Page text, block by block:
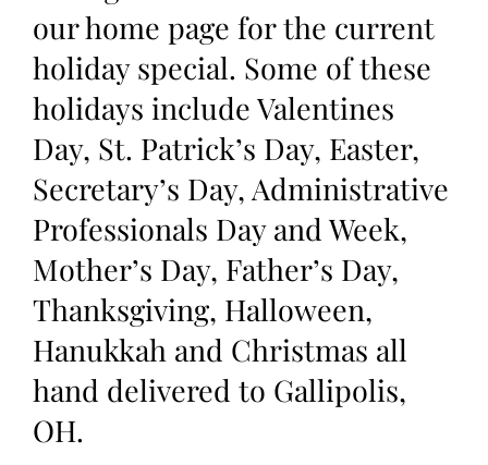
our home page for the current
holiday special. Some of these
holidays include Valentines
Day, St. Patrick’s Day, Easter,
Secretary’s Day, Administrative
Professionals Day and Week,
Mother’s Day, Father’s Day,
Thanksgiving, Halloween,
Hanukkah and Christmas all
hand delivered to Gallipolis,
OH.